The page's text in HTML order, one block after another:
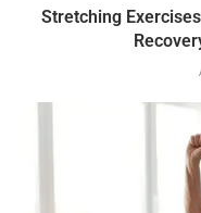
Stretching